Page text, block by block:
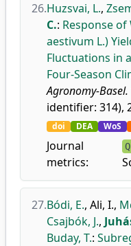
26.Huzsvai, L.,
C.: Response
aestivum L.)
Fluctuations in
Four-Season
Agronomy-Basel.
identifier: 314),
doi DEA WoS
Journal
metrics:
27.Bódi, E., Ali, I.,
Csajbók, J.,
Buday, T.: